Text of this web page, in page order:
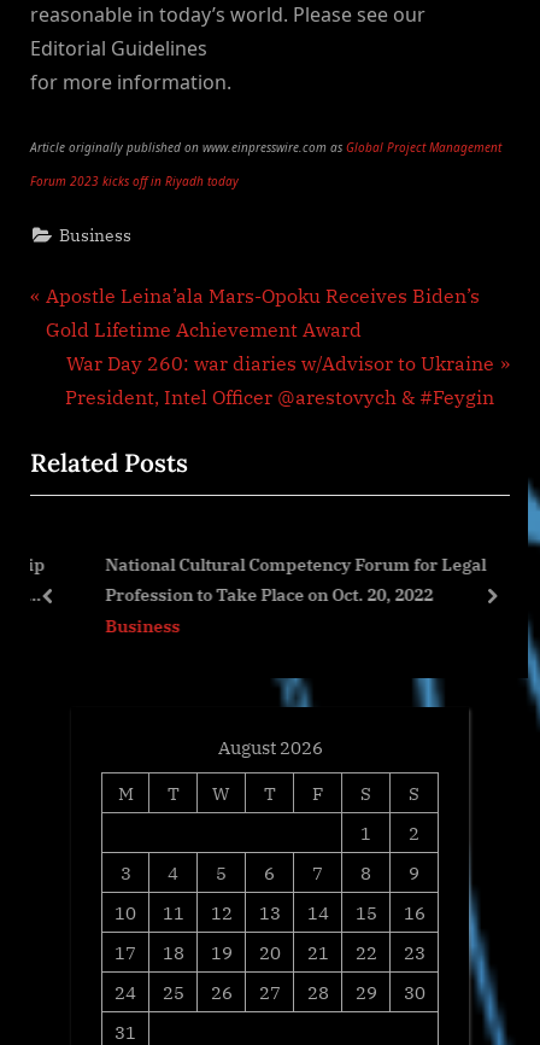
reasonable in today’s world. Please see our
Editorial Guidelines
for more information.
Article originally published on www.einpresswire.com as Global Project Management
Forum 2023 kicks off in Riyadh today
Business
Post
navigation
P
r
o
u
P
o
Apostle Leina’ala Mars-Opoku Receives Biden’s
Gold Lifetime Achievement Award
N
e
t
P
War Day 260: war diaries w/Advisor to Ukraine
President, Intel Officer @arestovych & #Feygin
Related Posts
National Cultural Competency Forum for Legal
Profession to Take Place on Oct. 20, 2022
Business
prev next
August 2026
M
T W T F S
S
1
2
3
4 5 6 7 8
9
10
11 12 13 14 15
16
17
18 19 20 21 22
23
24
25 26 27 28 29
30
31